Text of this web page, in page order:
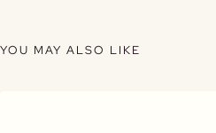
YOU MAY ALSO LIKE